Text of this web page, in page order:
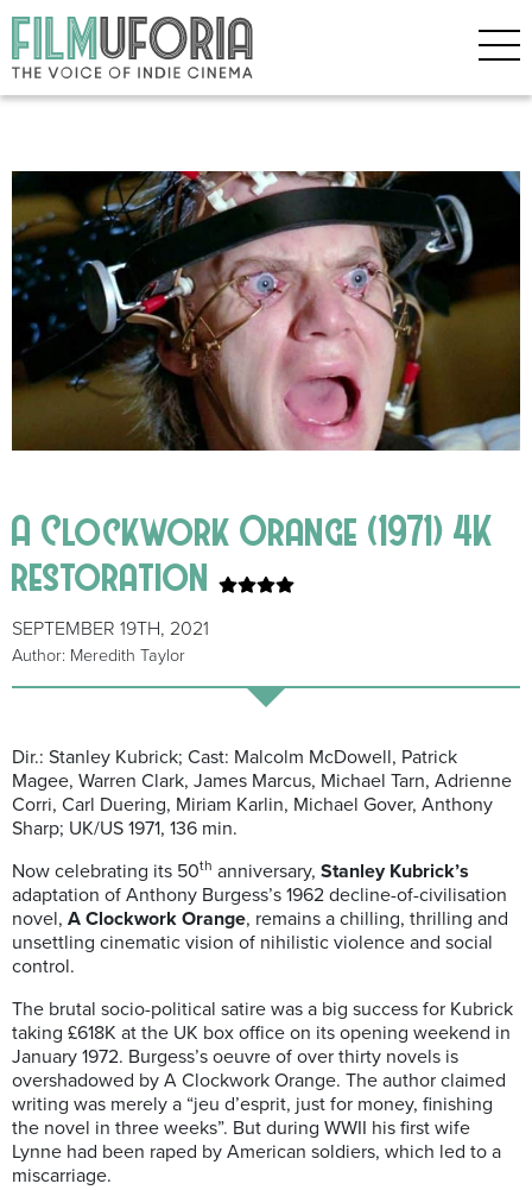
A Clockwork Orange (1971) 4K
restoration
SEPTEMBER 19TH, 2021
Author: Meredith Taylor
Dir.: Stanley Kubrick; Cast: Malcolm McDowell, Patrick
Magee, Warren Clark, James Marcus, Michael Tarn, Adrienne
Corri, Carl Duering, Miriam Karlin, Michael Gover, Anthony
Sharp; UK/US 1971, 136 min.
Now celebrating its 50th anniversary, Stanley Kubrick’s
adaptation of Anthony Burgess’s 1962 decline-of-civilisation
novel, A Clockwork Orange, remains a chilling, thrilling and
unsettling cinematic vision of nihilistic violence and social
control.
The brutal socio-political satire was a big success for Kubrick
taking £618K at the UK box office on its opening weekend in
January 1972. Burgess’s oeuvre of over thirty novels is
overshadowed by A Clockwork Orange. The author claimed
writing was merely a “jeu d’esprit, just for money, finishing
the novel in three weeks”. But during WWII his first wife
Lynne had been raped by American soldiers, which led to a
miscarriage.